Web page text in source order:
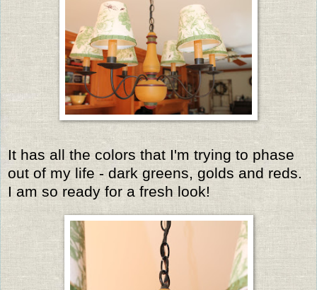
It has all the colors that I'm trying to phase
out of my life - dark greens, golds and reds.
I am so ready for a fresh look!